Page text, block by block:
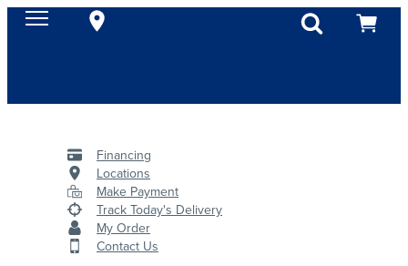
Financing
Locations
Make Payment
Track Today's Delivery
My Order
Contact Us